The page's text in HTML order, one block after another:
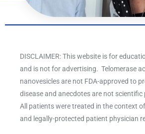
DISCLAIMER: This website is for
and is not for advertising. Telomerase
nanovesicles are not FDA-approved to
disease and anecdotes are not scientific
All patients were treated in the context
and legally-protected patient physician